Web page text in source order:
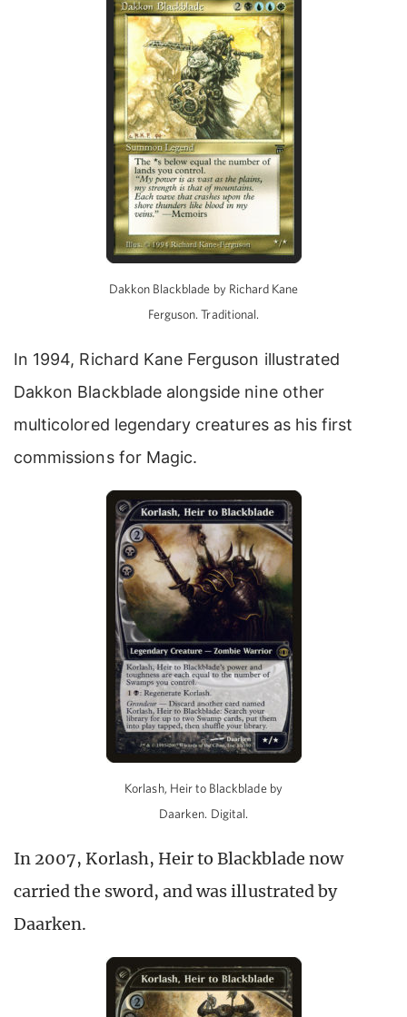
Dakkon Blackblade by Richard Kane
Ferguson. Traditional.
In 1994, Richard Kane Ferguson illustrated
Dakkon Blackblade alongside nine other
multicolored legendary creatures as his first
commissions for Magic.
Korlash, Heir to Blackblade by
Daarken. Digital.
In 2007, Korlash, Heir to Blackblade now
carried the sword, and was illustrated by
Daarken.